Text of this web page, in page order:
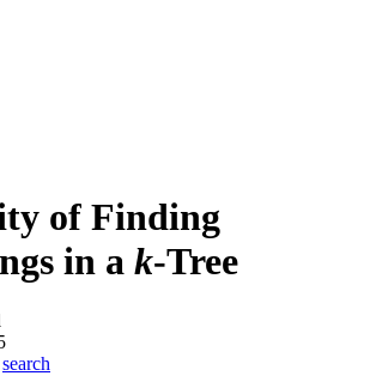
of Finding
in a k-Tree
search